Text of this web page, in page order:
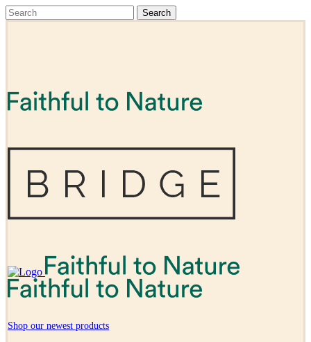
Shop our newest products